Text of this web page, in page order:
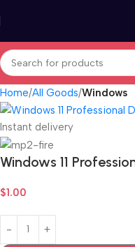
Home All Goods Windows
Instant delivery
Windows 11
$1.00